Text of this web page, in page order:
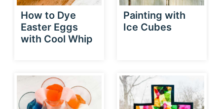
How to Dye
Easter Eggs
with Cool Whip
Painting with
Ice Cubes